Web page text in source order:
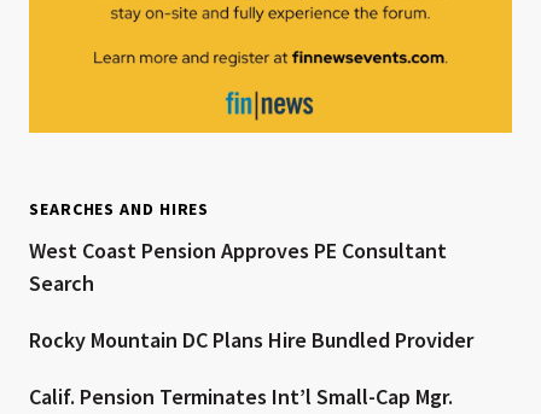
SEARCHES AND HIRES
West Coast Pension Approves PE Consultant
Search
Rocky Mountain DC Plans Hire Bundled Provider
Calif. Pension Terminates Int’l Small-Cap Mgr.